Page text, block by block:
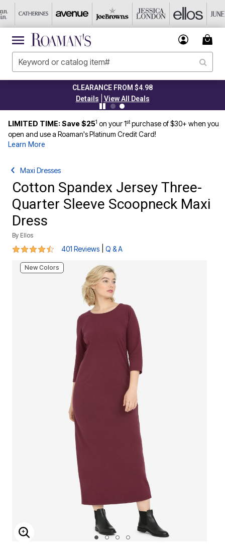
CLEARANCE FROM $4.98
Details
View All Deals
LIMITED TIME: Save $251 on your 1stpurchase of $30+ when you
open and use a Roaman's Platinum Credit Card!
Learn More
Maxi Dresses
Cotton Spandex Jersey Three-
Quarter Sleeve Scoopneck Maxi
Dress
By Ellos
4.3 out of 5 Customer Rating
401 Reviews Q & A
New Colors
ENLARGE IMAGE